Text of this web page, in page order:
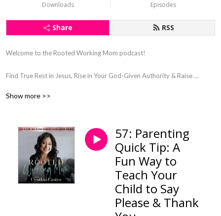
Downloads Episodes
Share RSS
Welcome to the Rooted Working Mom podcast!
Find True Rest in Jesus, Rise in Your God-Given Authority & Raise
Steward & Connect With Your Kids Through Gospel Centered Parenting,
Mindset
Find Clarity and Purpose in Your Motherhood
Let Go of Working Mom Guilt
Say Goodbye to Burnout
Show more >>
57: Parenting
Quick Tip: A
Fun Way to
Teach Your
Child to Say
Please & Thank